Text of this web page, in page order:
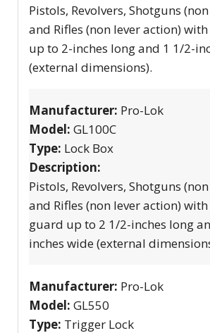
Pistols, Revolvers, Shotguns
and Rifles (non lever action)
up to 2-inches long and 1 1/2-
(external dimensions).
Manufacturer: Pro-Lok
Model: GL100C
Type: Lock Box
Description:
Pistols, Revolvers, Shotguns
and Rifles (non lever action)
guard up to 2 1/2-inches long
inches wide (external
Manufacturer: Pro-Lok
Model: GL550
Type: Trigger Lock